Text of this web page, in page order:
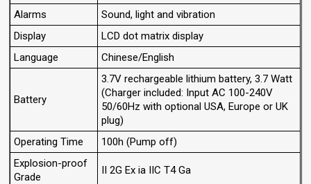
Alarms
Sound, light and vibration
Display
LCD dot matrix display
Language
Chinese/English
Battery
3.7V rechargeable lithium battery, 3.7 Watt
(Charger included: Input AC 100-240V
50/60Hz with optional USA, Europe or UK
plug)
Operating Time
100h (Pump off)
Explosion-proof
Grade
II 2G Ex ia IIC T4 Ga